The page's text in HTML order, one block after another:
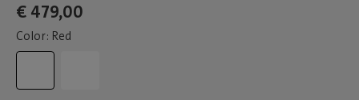
€ 479,00
Color: Red